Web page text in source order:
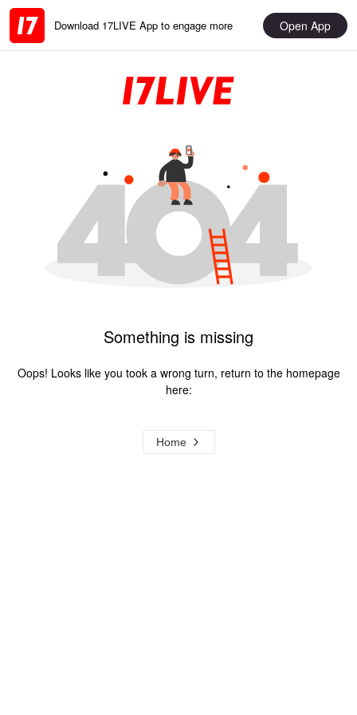
Download 17LIVE App to engage more Open App
Something is missing
Oops! Looks like you took a wrong turn, return to the homepage
here:
Home